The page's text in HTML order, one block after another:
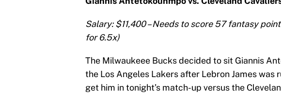
Salary: $11,400 – Needs to score 57 fantasy
for 6.5x)
The Milwaukeee Bucks decided to sit Giannis
the Los Angeles Lakers after Lebron James was
get him in tonight’s match-up versus the